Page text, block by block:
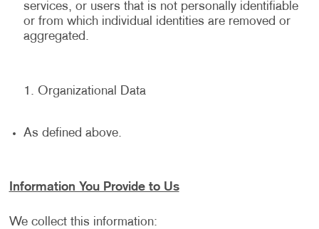
services, or users that is not personally identifiable
or from which individual identities are removed or
aggregated.
Organizational Data
As defined above.
Information You Provide to Us
We collect this information: